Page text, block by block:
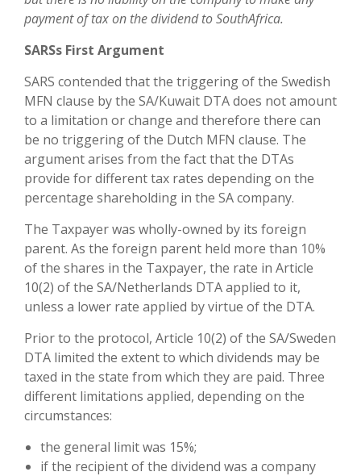
payment of tax on the dividend to SouthAfrica.
SARSs First Argument
SARS contended that the triggering of the Swedish
MFN clause by the SA/Kuwait DTA does not amount
to a limitation or change and therefore there can
be no triggering of the Dutch MFN clause. The
argument arises from the fact that the DTAs
provide for different tax rates depending on the
percentage shareholding in the SA company.
The Taxpayer was wholly-owned by its foreign
parent. As the foreign parent held more than 10%
of the shares in the Taxpayer, the rate in Article
10(2) of the SA/Netherlands DTA applied to it,
unless a lower rate applied by virtue of the DTA.
Prior to the protocol, Article 10(2) of the SA/Sweden
DTA limited the extent to which dividends may be
taxed in the state from which they are paid. Three
different limitations applied, depending on the
circumstances:
the general limit was 15%;
if the recipient of the dividend was a company